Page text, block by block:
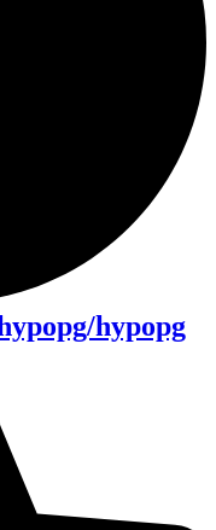
hypopg